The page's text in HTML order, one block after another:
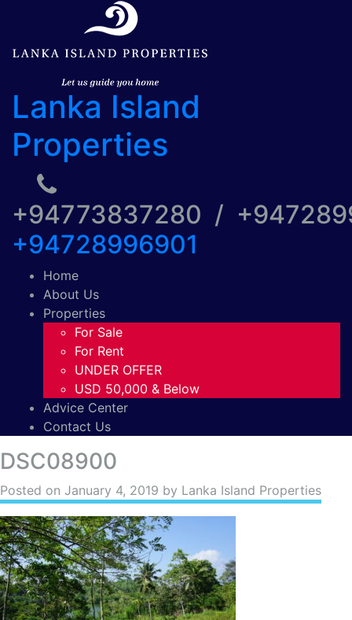
Lanka Island
Properties
+94773837280 /
+94728996901
Home
About Us
Properties
For Sale
For Rent
UNDER OFFER
USD 50,000 & Below
Advice Center
Contact Us
DSC08900
Posted on January 4, 2019 by Lanka Island Properties